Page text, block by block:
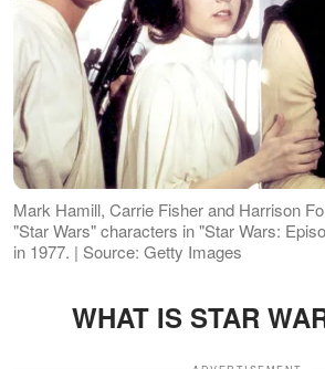
Mark Hamill, Carrie Fisher and Harrison
"Star Wars" characters in "Star Wars:
in 1977. | Source: Getty Images
WHAT IS STAR